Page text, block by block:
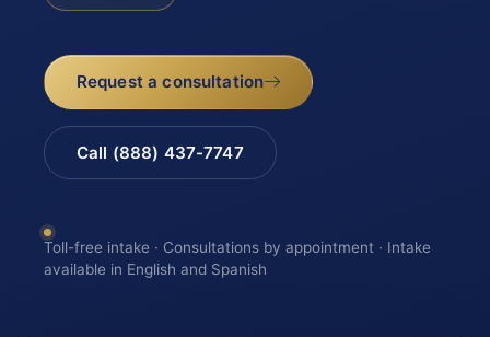
Request a consultation
Call (888) 437-7747
Toll-free intake · Consultations by appointment · Intake
available in English and Spanish